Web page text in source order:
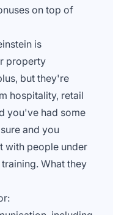
on top of
is
property
but they're
hospitality, retail
you've had some
and you
with people under
What they